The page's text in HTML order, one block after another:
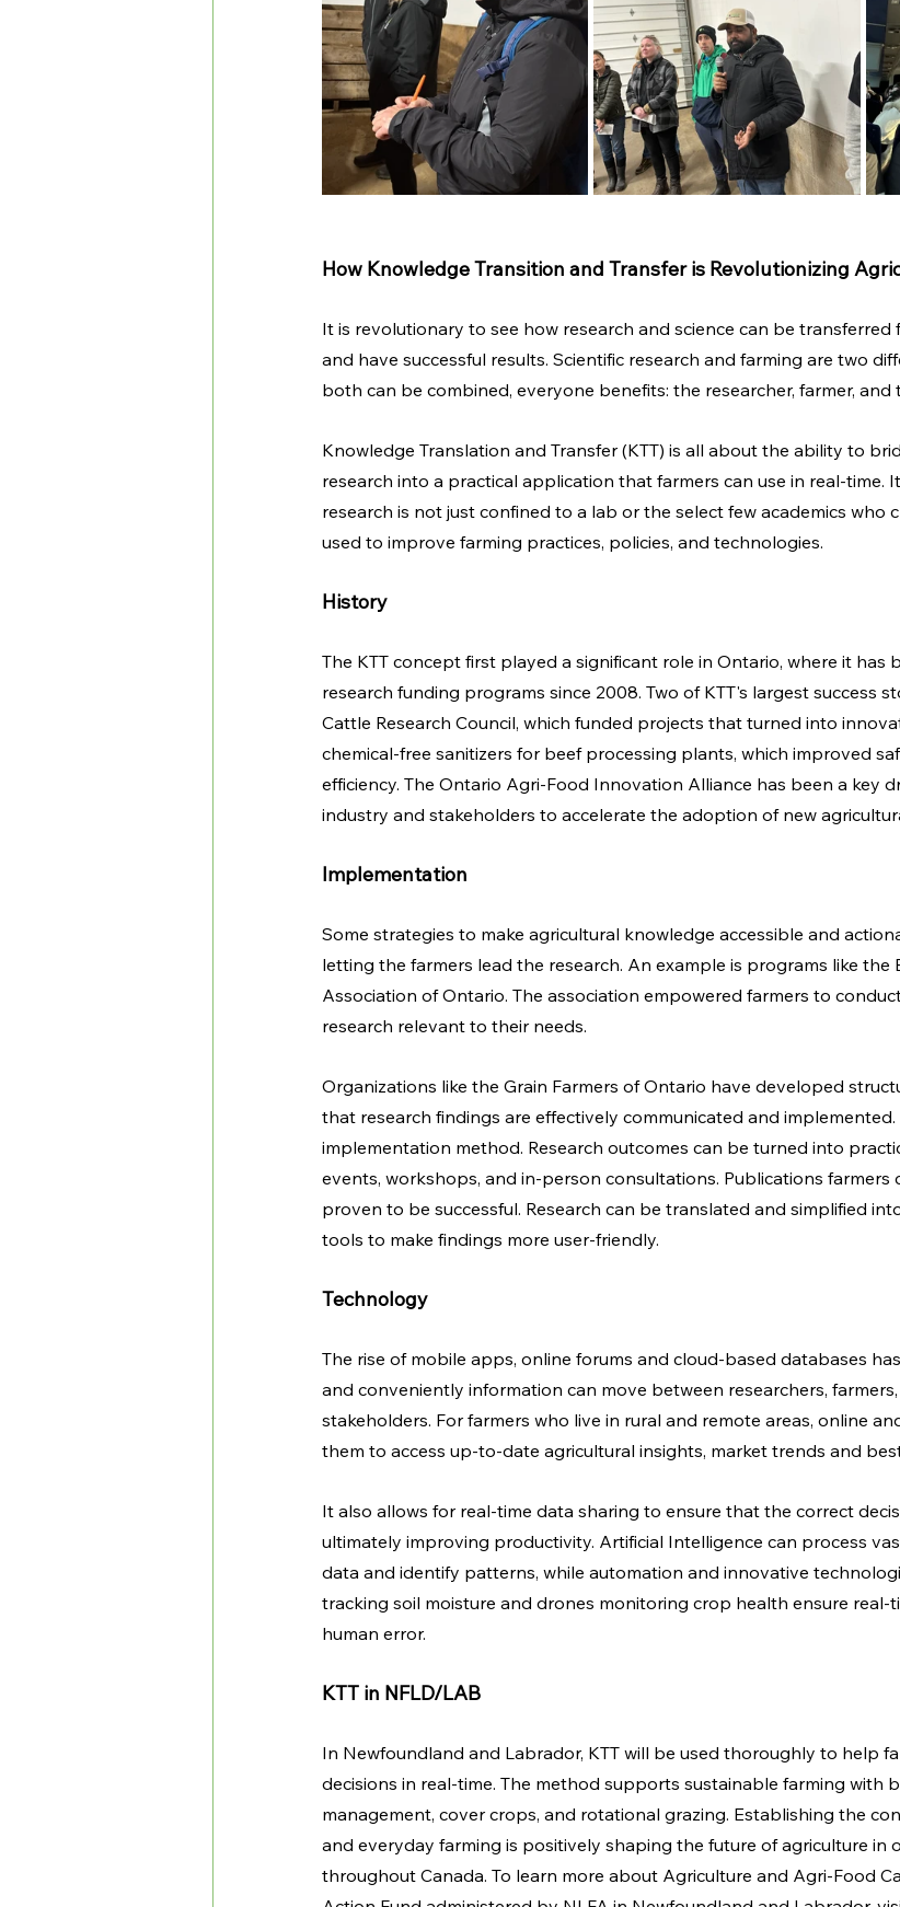
How Knowledge Transition and Transfer is Revolutionizing
It is revolutionary to see how research and science can be transferred
and have successful results. Scientific research and farming are two
both can be combined, everyone benefits: the researcher, farmer, and
Knowledge Translation and Transfer (KTT) is all about the ability to
research into a practical application that farmers can use in real-time.
research is not just confined to a lab or the select few academics who
used to improve farming practices, policies, and technologies.
History
The KTT concept first played a significant role in Ontario, where it has
research funding programs since 2008. Two of KTT's largest success
Cattle Research Council, which funded projects that turned into
chemical-free sanitizers for beef processing plants, which improved
efficiency. The Ontario Agri-Food Innovation Alliance has been a key
industry and stakeholders to accelerate the adoption of new
Implementation
Some strategies to make agricultural knowledge accessible and
letting the farmers lead the research. An example is programs like the
Association of Ontario. The association empowered farmers to
research relevant to their needs.
Organizations like the Grain Farmers of Ontario have developed
that research findings are effectively communicated and
implementation method. Research outcomes can be turned into
events, workshops, and in-person consultations. Publications farmers
proven to be successful. Research can be translated and simplified
tools to make findings more user-friendly.
Technology
The rise of mobile apps, online forums and cloud-based databases
and conveniently information can move between researchers,
stakeholders. For farmers who live in rural and remote areas, online
them to access up-to-date agricultural insights, market trends and
It also allows for real-time data sharing to ensure that the correct
ultimately improving productivity. Artificial Intelligence can process
data and identify patterns, while automation and innovative
tracking soil moisture and drones monitoring crop health ensure real-
human error.
KTT in NFLD/LAB
In Newfoundland and Labrador, KTT will be used thoroughly to help
decisions in real-time. The method supports sustainable farming with
management, cover crops, and rotational grazing. Establishing the
and everyday farming is positively shaping the future of agriculture in
throughout Canada. To learn more about Agriculture and Agri-Food